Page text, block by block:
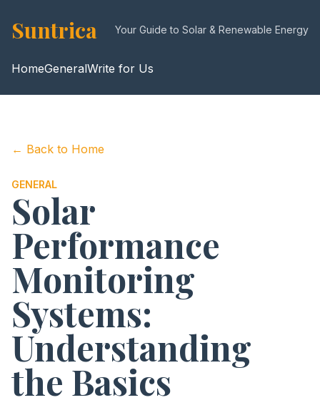
Suntrica Your Guide to Solar & Renewable Energy
HomeGeneralWrite for Us
← Back to Home
GENERAL
Solar
Performance
Monitoring
Systems:
Understanding
the Basics